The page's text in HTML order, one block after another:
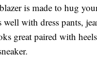
is made to hug
well with dress pants,
great paired with